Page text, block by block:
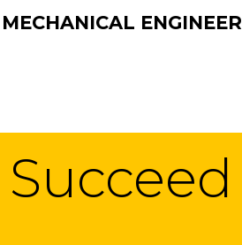
MECHANICAL ENGINEER